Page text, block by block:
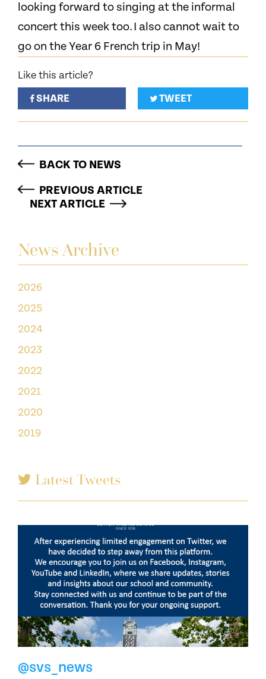
News Archive
2026
2025
2024
2023
2022
2021
2020
2019
Latest Tweets
@svs_news
looking forward to singing at the informal
concert this week too. I also cannot wait to
go on the Year 6 French trip in May!
Like this article?
SHARE
TWEET
BACK TO NEWS
PREVIOUS ARTICLE
NEXT ARTICLE